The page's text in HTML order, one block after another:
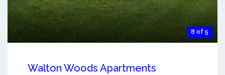
8 of 5
Walton Woods Apartments